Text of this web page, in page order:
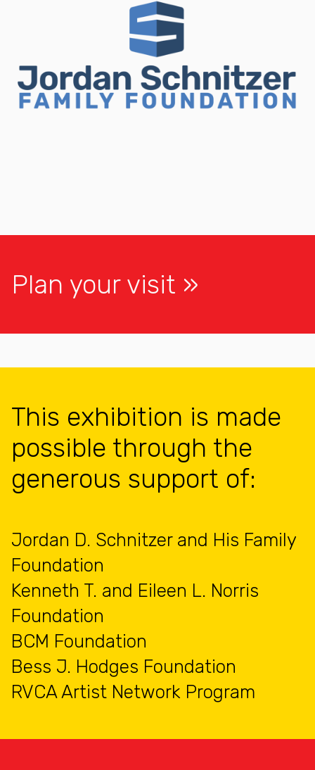
Plan your visit
This exhibition is made
possible through the
generous support of:
Jordan D. Schnitzer and His Family
Foundation
Kenneth T. and Eileen L. Norris
Foundation
BCM Foundation
Bess J. Hodges Foundation
RVCA Artist Network Program